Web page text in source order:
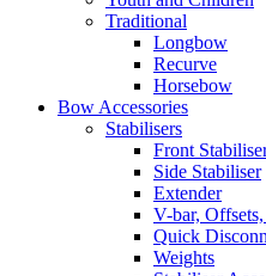
Traditional
Longbow
Recurve
Horsebow
Bow Accessories
Stabilisers
Front
Side Stabiliser
Extender
V-bar,
Quick
Weights